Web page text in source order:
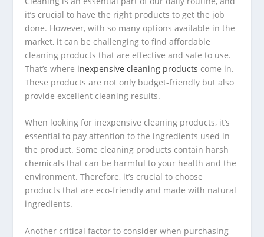
it’s crucial to have the right products to get the job
done. However, with so many options available in the
market, it can be challenging to find affordable
cleaning products that are effective and safe to use.
That’s where inexpensive cleaning products come in.
These products are not only budget-friendly but also
provide excellent cleaning results.
When looking for inexpensive cleaning products, it’s
essential to pay attention to the ingredients used in
the product. Some cleaning products contain harsh
chemicals that can be harmful to your health and the
environment. Therefore, it’s crucial to choose
products that are eco-friendly and made with natural
ingredients.
Another critical factor to consider when purchasing